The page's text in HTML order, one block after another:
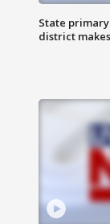
State
district